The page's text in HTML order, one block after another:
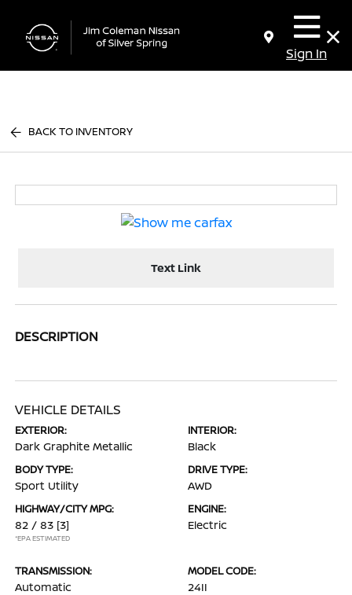
Sign In
BACK TO INVENTORY
Text Link
DESCRIPTION
VEHICLE DETAILS
EXTERIOR:
Dark Graphite Metallic
INTERIOR:
Black
BODY TYPE:
Sport Utility
DRIVE TYPE:
AWD
HIGHWAY/CITY MPG:
82 / 83 [3]
*EPA ESTIMATED
ENGINE:
Electric
TRANSMISSION:
Automatic
MODEL CODE:
24II